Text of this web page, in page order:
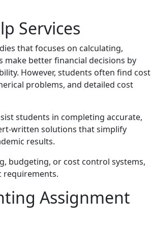
Services
that focuses on calculating,
make better financial decisions by
However, students often find cost
problems, and detailed cost
students in completing accurate,
written solutions that simplify
results.
budgeting, or cost control systems,
requirements.
Assignment